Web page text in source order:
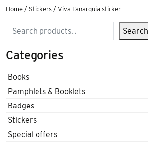
Home / Stickers / Viva L’anarquia sticker
Search Search
Categories
Books
Pamphlets & Booklets
Badges
Stickers
Special offers